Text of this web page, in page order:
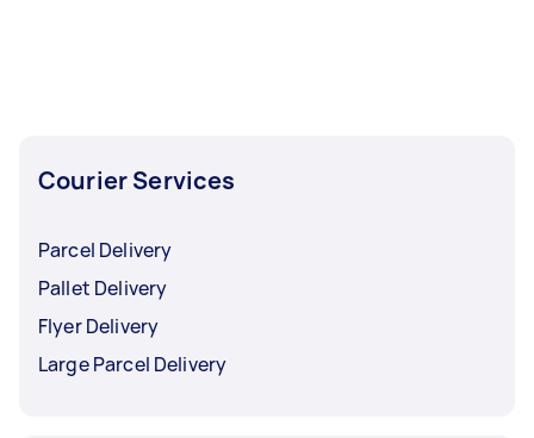
Courier Services
Parcel Delivery
Pallet Delivery
Flyer Delivery
Large Parcel Delivery